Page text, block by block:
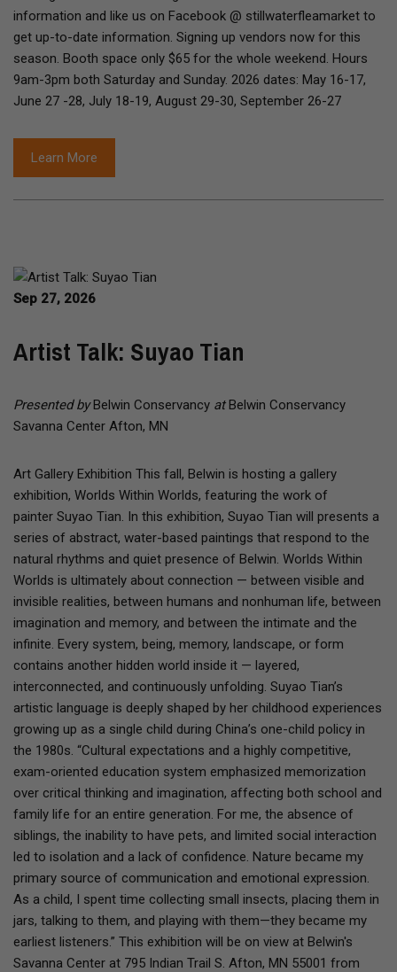
information and like us on Facebook @ stillwaterfleamarket to
get up-to-date information. Signing up vendors now for this
season. Booth space only $65 for the whole weekend. Hours
9am-3pm both Saturday and Sunday. 2026 dates: May 16-17,
June 27 -28, July 18-19, August 29-30, September 26-27
Learn More
Sep 27, 2026
Artist Talk: Suyao Tian
Presented byBelwin Conservancy atBelwin Conservancy
Savanna Center Afton, MN
Art Gallery Exhibition This fall, Belwin is hosting a gallery
exhibition, Worlds Within Worlds, featuring the work of
painter Suyao Tian. In this exhibition, Suyao Tian will presents a
series of abstract, water-based paintings that respond to the
natural rhythms and quiet presence of Belwin. Worlds Within
Worlds is ultimately about connection — between visible and
invisible realities, between humans and nonhuman life, between
imagination and memory, and between the intimate and the
infinite. Every system, being, memory, landscape, or form
contains another hidden world inside it — layered,
interconnected, and continuously unfolding. Suyao Tian’s
artistic language is deeply shaped by her childhood experiences
growing up as a single child during China’s one-child policy in
the 1980s. “Cultural expectations and a highly competitive,
exam-oriented education system emphasized memorization
over critical thinking and imagination, affecting both school and
family life for an entire generation. For me, the absence of
siblings, the inability to have pets, and limited social interaction
led to isolation and a lack of confidence. Nature became my
primary source of communication and emotional expression.
As a child, I spent time collecting small insects, placing them in
jars, talking to them, and playing with them—they became my
earliest listeners.” This exhibition will be on view at Belwin's
Savanna Center at 795 Indian Trail S. Afton, MN 55001 from